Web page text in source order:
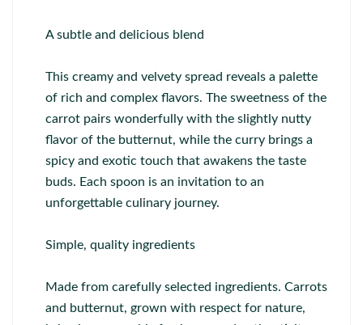
A subtle and delicious blend
This creamy and velvety spread reveals a palette
of rich and complex flavors. The sweetness of the
carrot pairs wonderfully with the slightly nutty
flavor of the butternut, while the curry brings a
spicy and exotic touch that awakens the taste
buds. Each spoon is an invitation to an
unforgettable culinary journey.
Simple, quality ingredients
Made from carefully selected ingredients. Carrots
and butternut, grown with respect for nature,